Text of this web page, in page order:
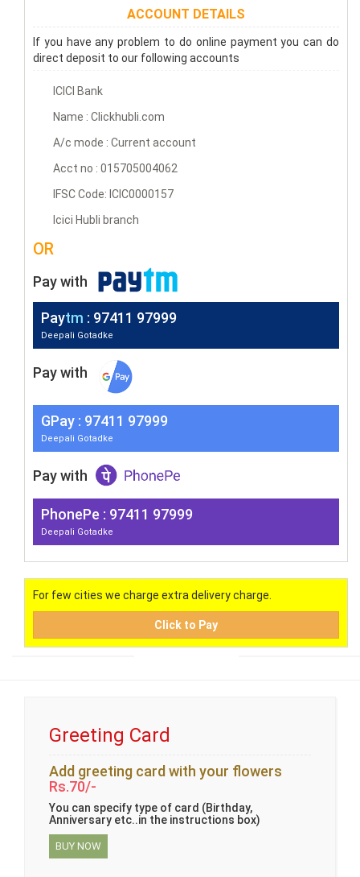
ACCOUNT DETAILS
If you have any problem to do online payment you can do
direct deposit to our following accounts
ICICI Bank
Name : Clickhubli.com
A/c mode : Current account
Acct no : 015705004062
IFSC Code: ICIC0000157
Icici Hubli branch
OR
Pay with
Paytm : 97411 97999
Deepali Gotadke
Pay with
GPay : 97411 97999
Deepali Gotadke
Pay with
PhonePe : 97411 97999
Deepali Gotadke
For few cities we charge extra delivery charge.
Click to Pay
Greeting Card
Add greeting card with your flowers
Rs.70/-
You can specify type of card (Birthday,
Anniversary etc..in the instructions box)
BUY NOW